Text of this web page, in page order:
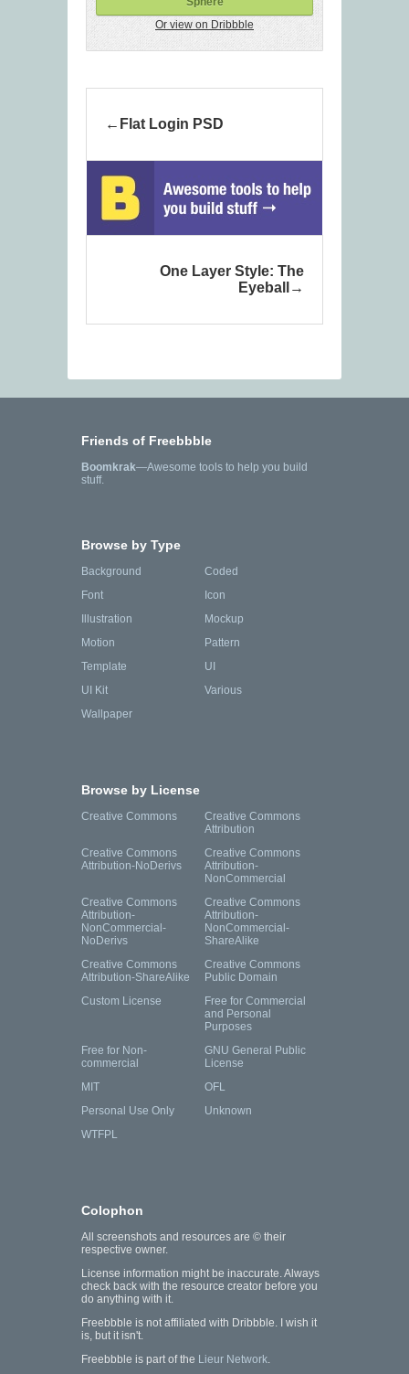
Or view on Dribbble
Flat Login PSD
One Layer Style: The
Eyeball
Friends of Freebbble
Boomkrak—Awesome tools to help you build
stuff.
Browse by Type
Background
Coded
Font
Icon
Illustration
Mockup
Motion
Pattern
Template
UI
UI Kit
Various
Wallpaper
Browse by License
Creative Commons
Creative Commons
Attribution
Creative Commons
Attribution-NoDerivs
Creative Commons
Attribution-
NonCommercial
Creative Commons
Attribution-
NonCommercial-
NoDerivs
Creative Commons
Attribution-
NonCommercial-
ShareAlike
Creative Commons
Attribution-ShareAlike
Creative Commons
Public Domain
Custom License
Free for Commercial
and Personal
Purposes
Free for Non-
commercial
GNU General Public
License
MIT
OFL
Personal Use Only
Unknown
WTFPL
Colophon
All screenshots and resources are © their
respective owner.
License information might be inaccurate. Always
check back with the resource creator before you
do anything with it.
Freebbble is not affiliated with Dribbble. I wish it
is, but it isn't.
Freebbble is part of the Lieur Network.